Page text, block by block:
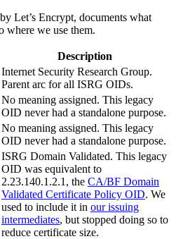
Let’s Encrypt, documents what
where we use them.
Description
Internet Security Research Group.
Parent arc for all ISRG OIDs.
No meaning assigned. This legacy
OID never had a standalone purpose.
No meaning assigned. This legacy
OID never had a standalone purpose.
ISRG Domain Validated. This legacy
OID was equivalent to
2.23.140.1.2.1, the CA/BF Domain
Validated Certificate Policy OID. We
used to include it in our issuing
intermediates, but stopped doing so to
reduce certificate size.